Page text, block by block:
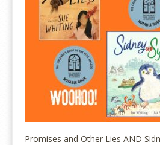
Promises and Other Lies AND